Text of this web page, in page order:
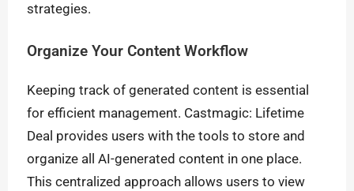
strategies.
Organize Your Content Workflow
Keeping track of generated content is essential
for efficient management. Castmagic: Lifetime
Deal provides users with the tools to store and
organize all AI-generated content in one place.
This centralized approach allows users to view